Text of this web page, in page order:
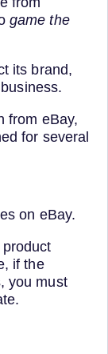
game the
its brand,
from eBay,
for several
on eBay.
if the
you must